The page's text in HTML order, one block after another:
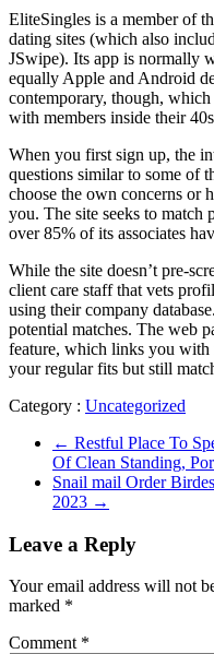
EliteSingles is a member of
dating sites (which also
JSwipe). Its app is normally
equally Apple and Android
contemporary, though, which
with members inside their
When you first sign up, the
questions similar to some of
choose the own concerns or
you. The site seeks to match
over 85% of its associates
While the site doesn’t pre-
client care staff that vets
using their company
potential matches. The web
feature, which links you with
your regular fits but still
Category : Uncategorized
← Restful Place To
Of Clean Standing,
Snail mail Order
2023 →
Leave a Reply
Your email address will not
marked *
Comment *